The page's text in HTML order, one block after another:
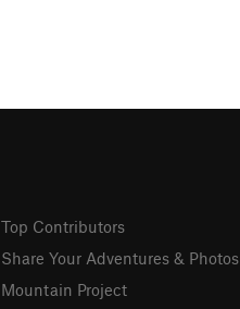
Top Contributors
Share Your Adventures & Photos
Mountain Project